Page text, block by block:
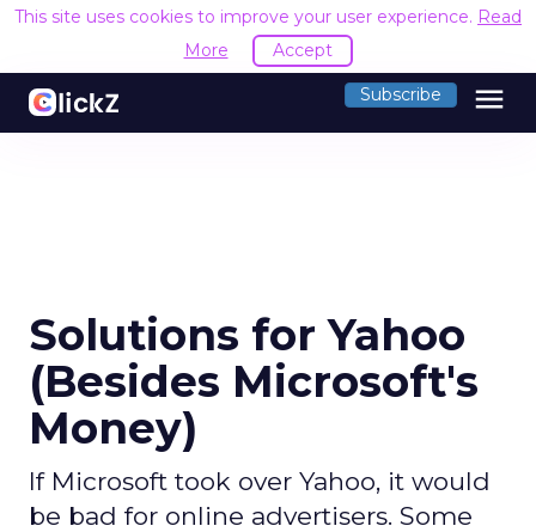
This site uses cookies to improve your user experience. Read
More
Accept
Subscribe menu
Solutions for Yahoo
(Besides Microsoft's
Money)
If Microsoft took over Yahoo, it would
be bad for online advertisers. Some